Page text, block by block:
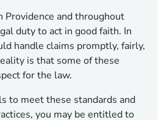
Providence and throughout
duty to act in good faith. In
handle claims promptly, fairly,
is that some of these
for the law.
to meet these standards and
you may be entitled to